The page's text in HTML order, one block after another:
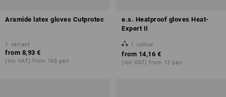
Aramide latex gloves Cutprotec
1 variant
from 8,93 €
(inc VAT) from 168 pair
e.s. Heatproof gloves Heat-
Expert II
1 colour
from 14,16 €
(inc VAT) from 12 pair